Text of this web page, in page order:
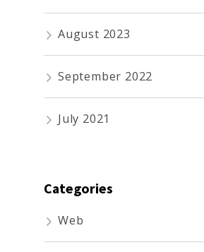
August 2023
September 2022
July 2021
Categories
Web